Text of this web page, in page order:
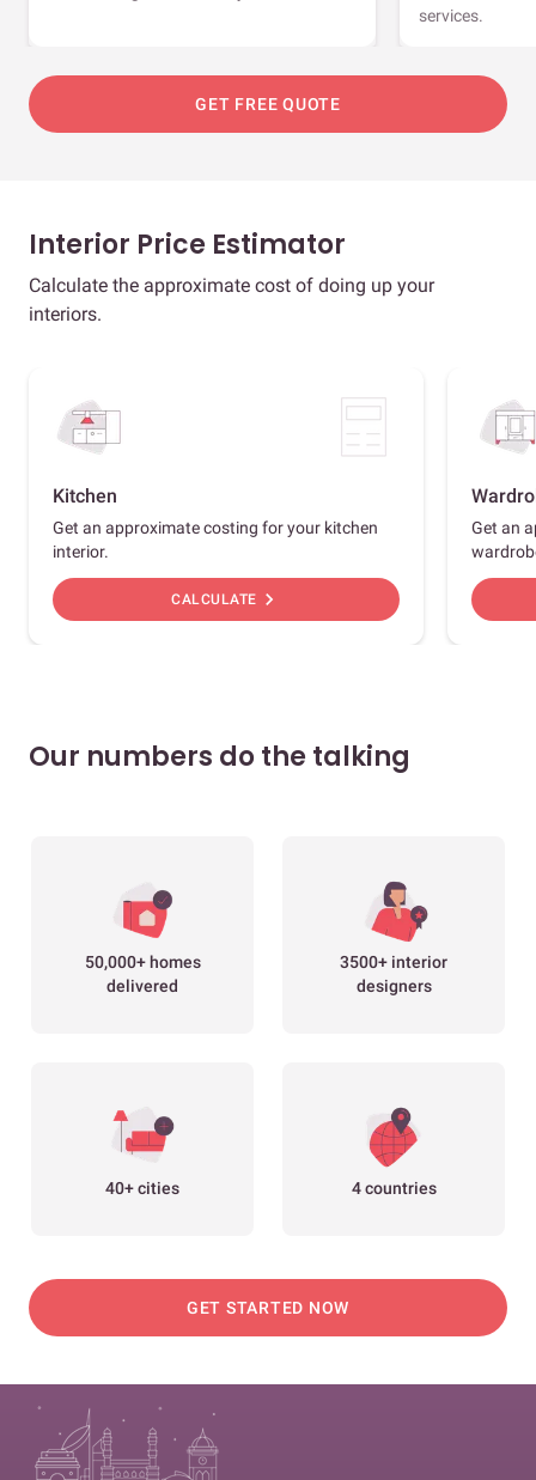
services.
GET FREE QUOTE
Interior Price Estimator
Calculate the approximate cost of doing up your
interiors.
Kitchen
Get an approximate costing for your kitchen
interior.
CALCULATE chevron_right
Get an
Our numbers do the talking
50,000+ homes
delivered
3500+ interior
designers
40+ cities 4 countries
GET STARTED NOW